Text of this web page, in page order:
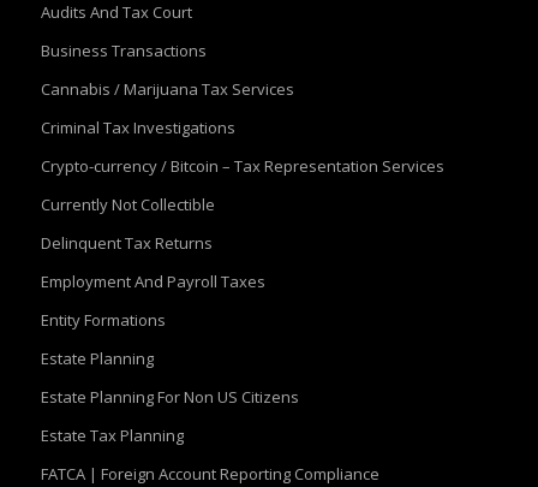
Audits And Tax Court
Business Transactions
Cannabis / Marijuana Tax Services
Criminal Tax Investigations
Crypto-currency / Bitcoin – Tax Representation Services
Currently Not Collectible
Delinquent Tax Returns
Employment And Payroll Taxes
Entity Formations
Estate Planning
Estate Planning For Non US Citizens
Estate Tax Planning
FATCA | Foreign Account Reporting Compliance